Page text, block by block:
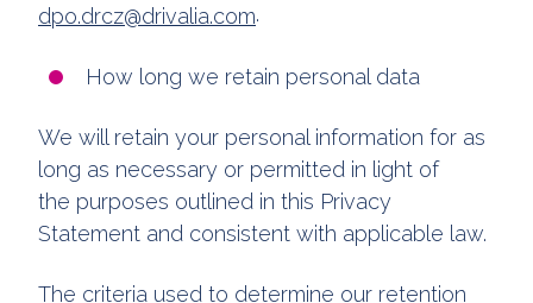
dpo.drcz@drivalia.com.
How long we retain personal data
We will retain your personal information for as
long as necessary or permitted in light of
the purposes outlined in this Privacy
Statement and consistent with applicable law.
The criteria used to determine our retention